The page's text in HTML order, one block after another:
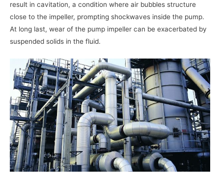
result in cavitation, a condition where air bubbles structure
close to the impeller, prompting shockwaves inside the pump.
At long last, wear of the pump impeller can be exacerbated by
suspended solids in the fluid.